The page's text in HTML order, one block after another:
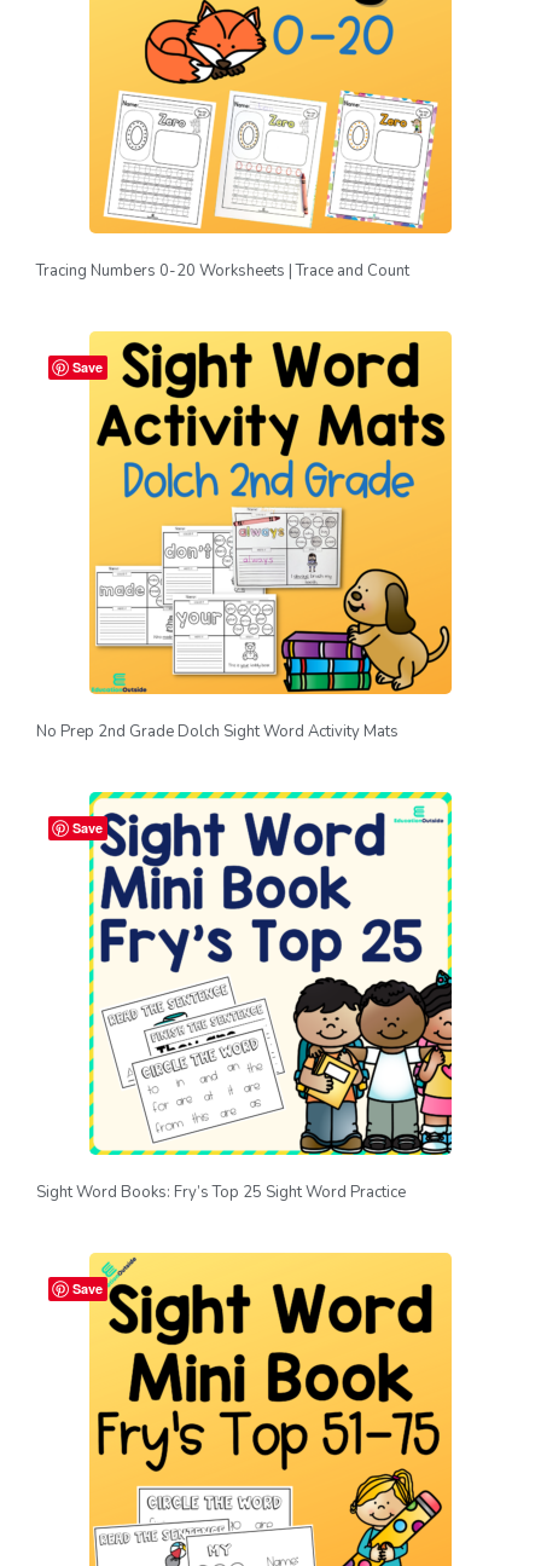
Tracing Numbers 0-20 Worksheets | Trace and Count
Save
No Prep 2nd Grade Dolch Sight Word Activity Mats
Save
Sight Word Books: Fry’s Top 25 Sight Word Practice
Save